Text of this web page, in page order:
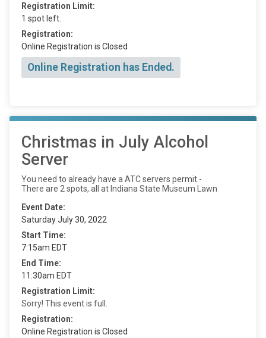
Registration Limit:
1 spot left.
Registration:
Online Registration is Closed
Online Registration has Ended.
Christmas in July Alcohol
Server
You need to already have a ATC servers permit -
There are 2 spots, all at Indiana State Museum Lawn
Event Date:
Saturday July 30, 2022
Start Time:
7:15am EDT
End Time:
11:30am EDT
Registration Limit:
Sorry! This event is full.
Registration:
Online Registration is Closed